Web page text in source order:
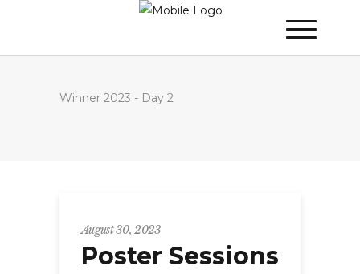
Winner 2023 - Day 2
August 30, 2023
Poster Sessions